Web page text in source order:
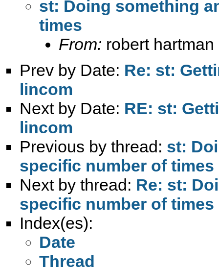
st: Doing something
times
From: robert hartman
Prev by Date: Re: st:
lincom
Next by Date: RE: st:
lincom
Previous by thread: st:
specific number of times
Next by thread: Re: st:
specific number of times
Index(es):
Date
Thread